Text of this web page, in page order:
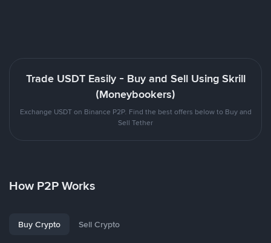
Trade USDT Easily - Buy and Sell Using Skrill
(Moneybookers)
Exchange USDT on Binance P2P. Find the best offers below to Buy and
Sell Tether
How P2P Works
Buy Crypto Sell Crypto